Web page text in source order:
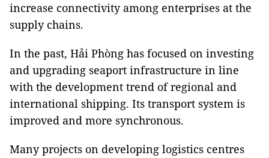
increase connectivity among enterprises at the
supply chains.
In the past, Hải Phòng has focused on investing
and upgrading seaport infrastructure in line
with the development trend of regional and
international shipping. Its transport system is
improved and more synchronous.
Many projects on developing logistics centres